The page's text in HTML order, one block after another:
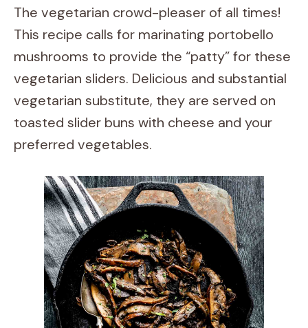
The vegetarian crowd-pleaser of all times!
This recipe calls for marinating portobello
mushrooms to provide the “patty” for these
vegetarian sliders. Delicious and substantial
vegetarian substitute, they are served on
toasted slider buns with cheese and your
preferred vegetables.